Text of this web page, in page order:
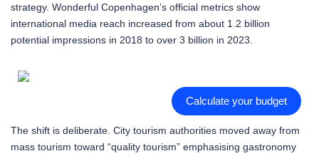
strategy. Wonderful Copenhagen’s official metrics show
international media reach increased from about 1.2 billion
potential impressions in 2018 to over 3 billion in 2023.
Calculate your budget
The shift is deliberate. City tourism authorities moved away from
mass tourism toward “quality tourism” emphasising gastronomy